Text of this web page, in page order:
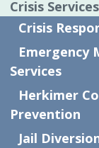
Crisis Services
Crisis
Emergency
Services
Herkimer
Prevention
Jail